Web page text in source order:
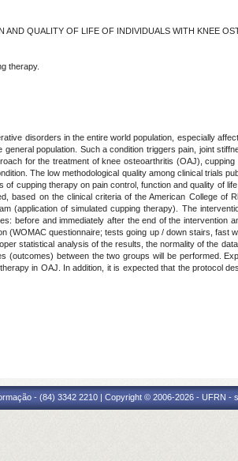
QUALITY OF LIFE OF INDIVIDUALS WITH KNEE
therapy.
disorders in the entire world population, especially
population. Such a condition triggers pain, joint
for the treatment of knee osteoarthritis (OAJ),
The low methodological quality among clinical trials
cupping therapy on pain control, function and quality of
based on the clinical criteria of the American College of
(application of simulated cupping therapy). The
before and immediately after the end of the intervention
(WOMAC questionnaire; tests going up / down stairs, fast
statistical analysis of the results, the normality of the
(outcomes) between the two groups will be performed.
in OAJ. In addition, it is expected that the protocol
- (84) 3342 2210 | Copyright © 2006-2026 - UFRN -